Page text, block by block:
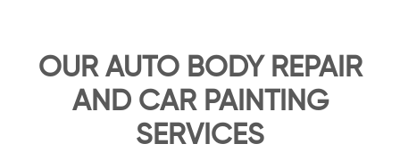
OUR AUTO BODY REPAIR
AND CAR PAINTING
SERVICES